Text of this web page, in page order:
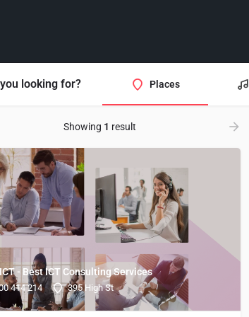
looking for? Places
Showing 1 result
- Best ICT Consulting Services
414 214 395 High St